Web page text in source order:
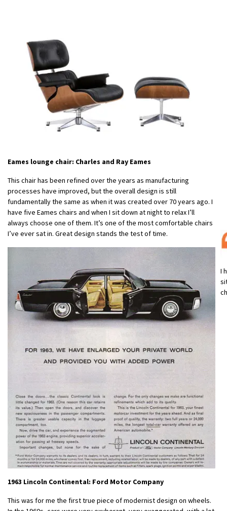
Eames lounge chair: Charles and Ray Eames
This chair has been refined over the years as manufacturing
processes have improved, but the overall design is still
fundamentally the same as when it was created over 70 years ago. I
have five Eames chairs and when I sit down at night to relax I’ll
always choose one of them. It’s one of the most comfortable chairs
I’ve ever sat in. Great design stands the test of time.
1963 Lincoln Continental: Ford Motor Company
This was for me the first true piece of modernist design on wheels.
I